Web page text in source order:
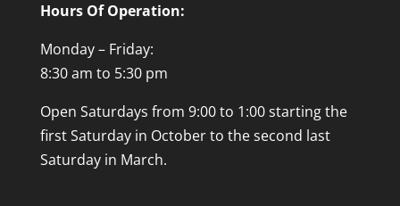
Hours Of Operation:
Monday – Friday:
8:30 am to 5:30 pm
Open Saturdays from 9:00 to 1:00 starting the
first Saturday in October to the second last
Saturday in March.